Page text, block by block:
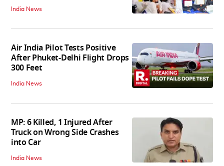
India News
Air India Pilot Tests Positive
After Phuket-Delhi Flight Drops
300 Feet
India News
MP: 6 Killed, 1 Injured After
Truck on Wrong Side Crashes
into Car
India News